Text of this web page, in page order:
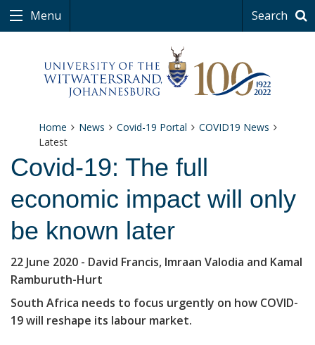
Menu Search
Home News Covid-19 Portal
COVID19 News
Latest
Covid-19: The full
economic impact will only
be known later
22 June 2020 - David Francis, Imraan Valodia and Kamal
Ramburuth-Hurt
South Africa needs to focus urgently on how COVID-
19 will reshape its labour market.